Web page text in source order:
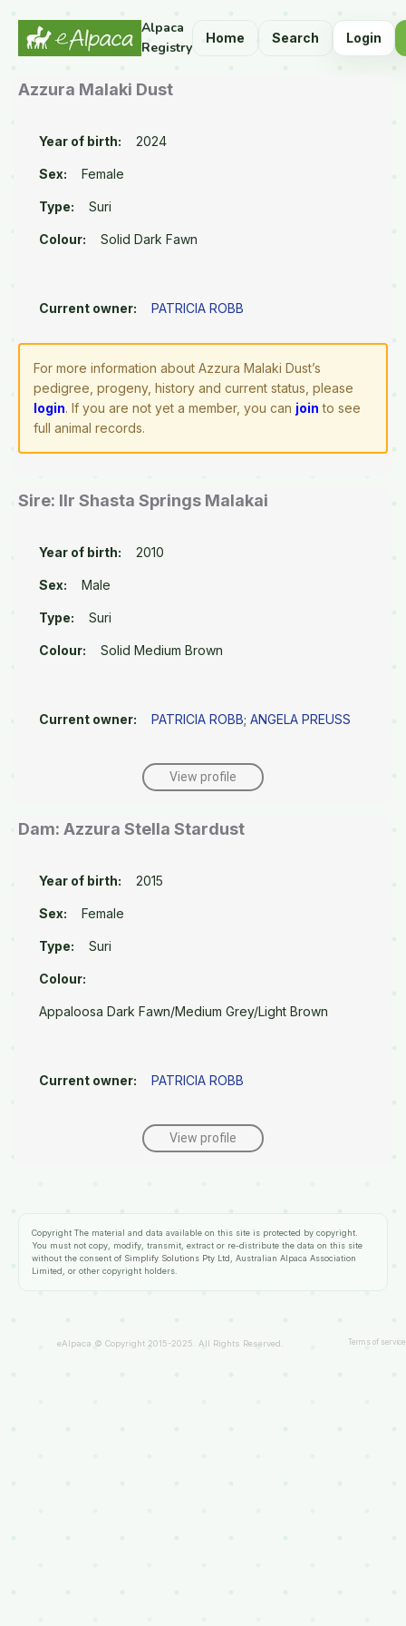
Alpaca
Registry
Home Search Login
Azzura Malaki Dust
Year of birth: 2024
Sex: Female
Type: Suri
Colour: Solid Dark Fawn
Current owner: PATRICIA ROBB
For more information about Azzura Malaki Dust’s
pedigree, progeny, history and current status, please
login. If you are not yet a member, you can join to see
full animal records.
Sire: Ilr Shasta Springs Malakai
Year of birth: 2010
Sex: Male
Type: Suri
Colour: Solid Medium Brown
Current owner: PATRICIA ROBB; ANGELA PREUSS
View profile
Dam: Azzura Stella Stardust
Year of birth: 2015
Sex: Female
Type: Suri
Colour:
Appaloosa Dark Fawn/Medium Grey/Light Brown
Current owner: PATRICIA ROBB
View profile
Copyright The material and data available on this site is protected by copyright.
You must not copy, modify, transmit, extract or re-distribute the data on this site
without the consent of Simplify Solutions Pty Ltd , Australian Alpaca Association
Limited, or other copyright holders.
eAlpaca © Copyright 2015-2025. All Rights Reserved. Terms of service